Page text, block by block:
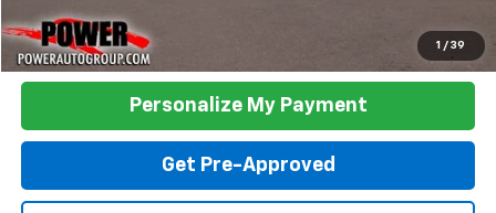
1 / 39
Personalize My Payment
Get Pre-Approved